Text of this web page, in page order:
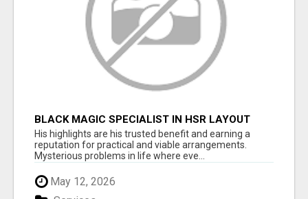
BLACK MAGIC SPECIALIST IN HSR LAYOUT
His highlights are his trusted benefit and earning a
reputation for practical and viable arrangements.
Mysterious problems in life where eve...
May 12, 2026